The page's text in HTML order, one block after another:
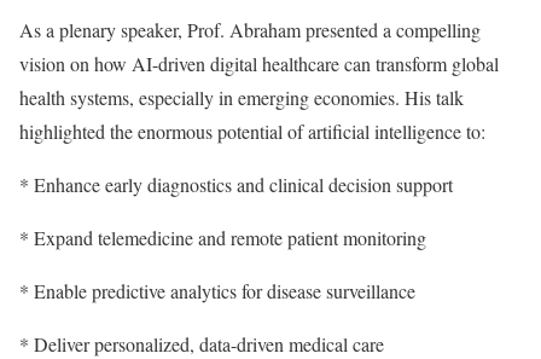
As a plenary speaker, Prof. Abraham presented a compelling
vision on how AI-driven digital healthcare can transform global
health systems, especially in emerging economies. His talk
highlighted the enormous potential of artificial intelligence to:
* Enhance early diagnostics and clinical decision support
* Expand telemedicine and remote patient monitoring
* Enable predictive analytics for disease surveillance
* Deliver personalized, data-driven medical care